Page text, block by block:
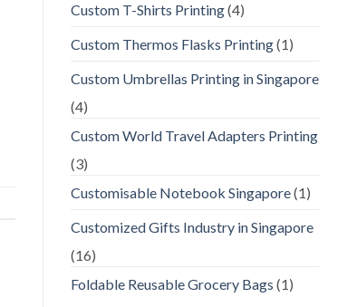
Custom T-Shirts Printing(4)
Custom Thermos Flasks Printing(1)
Custom Umbrellas Printing in Singapore
(4)
Custom World Travel Adapters Printing
(3)
Customisable Notebook Singapore(1)
Customized Gifts Industry in Singapore
(16)
Foldable Reusable Grocery Bags (1)